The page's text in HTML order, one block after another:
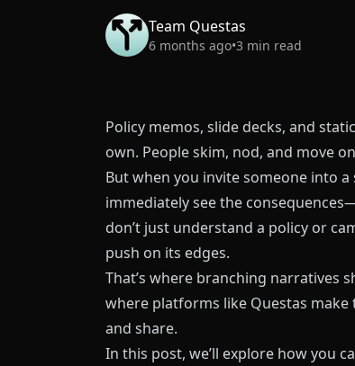
Team Questas
6 months ago•3 min read
Policy memos, slide decks, and
own. People skim, nod, and move
But when you invite someone into
immediately see the
don’t just understand a policy or
push on its edges.
That’s where branching narratives
where platforms like Questas make
and share.
In this post, we’ll explore how you